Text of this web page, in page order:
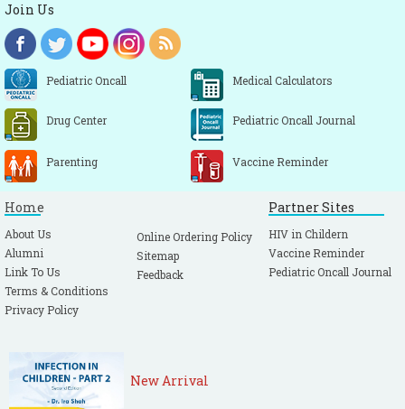
Join Us
Pediatric Oncall Medical Calculators
Drug Center Pediatric Oncall Journal
Parenting Vaccine Reminder
Home
About Us
Alumni
Link To Us
Terms & Conditions
Privacy Policy
Online Ordering Policy
Sitemap
Feedback
Partner Sites
HIV in Childern
Vaccine Reminder
Pediatric Oncall Journal
New Arrival